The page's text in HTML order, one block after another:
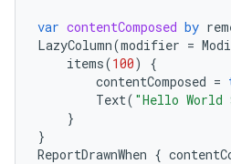
var contentComposed by
LazyColumn(modifier =
items(100)
{
contentComposed =
Text( "Hello World
}
}
ReportDrawnWhen {